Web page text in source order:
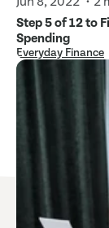
Step 5 of 12 to
Spending
Everyday Finance